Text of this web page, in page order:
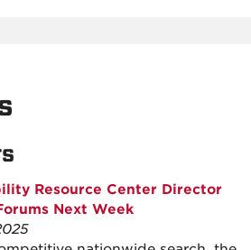
Resource Center Director
Next Week